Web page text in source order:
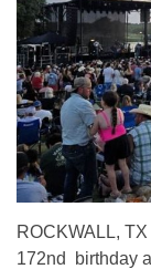
ROCKWALL,
172nd birthday